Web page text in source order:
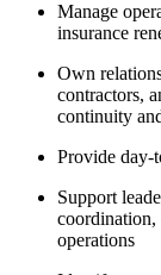
Manage
insurance
Own
contractors,
continuity
Provide day-
Support
coordination,
operations